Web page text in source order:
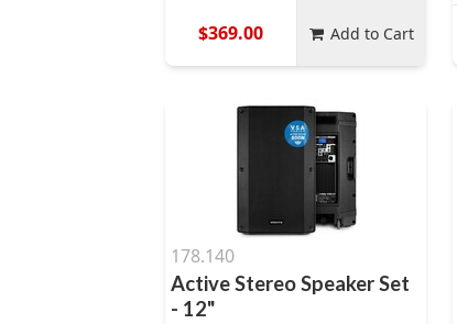
$369.00 Add to Cart
178.140
Active Stereo Speaker Set
- 12"